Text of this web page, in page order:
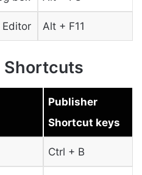
Editor Alt + F11
Shortcuts
Publisher
Shortcut keys
Ctrl + B